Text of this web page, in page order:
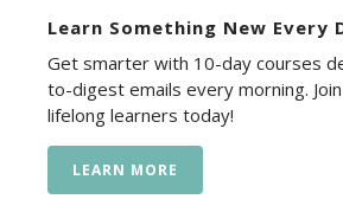
Learn Something New Every
Get smarter with 10-day courses
to-digest emails every morning.
lifelong learners today!
LEARN MORE